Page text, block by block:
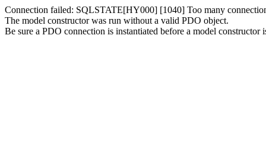
Connection failed: SQLSTATE[HY000] [1040] Too many
The model constructor was run without a valid PDO object.
Be sure a PDO connection is instantiated before a model constructor